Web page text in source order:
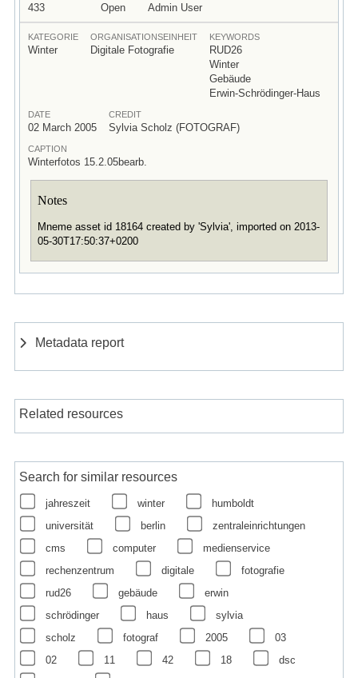
433 Open Admin User
KATEGORIE
Winter
ORGANISATIONSEINHEIT
Digitale Fotografie
KEYWORDS
RUD26
Winter
Gebäude
Erwin-Schrödinger-Haus
DATE
02 March 2005
CREDIT
Sylvia Scholz (FOTOGRAF)
CAPTION
Winterfotos 15.2.05bearb.
Notes
Mneme asset id 18164 created by 'Sylvia', imported on 2013-
05-30T17:50:37+0200
Metadata report
Related resources
Search for similar resources
jahreszeit winter
humboldt
universität
berlin
zentraleinrichtungen
cms
computer
medienservice
rechenzentrum
digitale
fotografie
rud26
gebäude
erwin
schrödinger
haus
sylvia
scholz
fotograf 2005
03
02
11 42 18
dsc